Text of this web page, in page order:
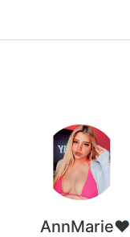
AnnMarie❤️